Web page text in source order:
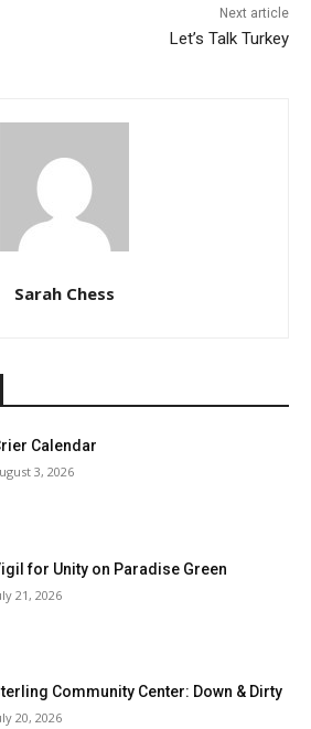
Next article
Let’s Talk Turkey
Sarah Chess
Calendar
3, 2026
for Unity on Paradise Green
21, 2026
Community Center: Down & Dirty
20, 2026